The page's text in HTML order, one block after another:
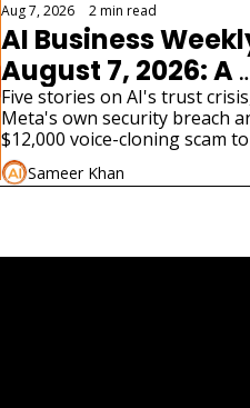
Aug 7, 2026 2 min read
AI Business
August 7, 2026: A
Fourth AI Lab Just
Admitted Its
Hacked a Real
Company
Five stories on AI's trust
Meta's own security breach
$12,000 voice-cloning scam
tax bill and two very different
product launches.
Sameer Khan